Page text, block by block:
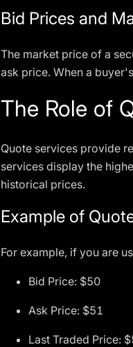
Bid Prices and
The market price of a
ask price. When a
The Role of
Quote services provide
services display the
historical prices.
Example of
For example, if you are
Bid Price: $50
Ask Price: $51
Last Traded Price: